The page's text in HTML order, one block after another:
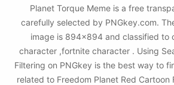
Planet Torque Meme is a free
carefully selected by PNGkey.com.
image is 894x894 and classified to
character ,fortnite character . Using
Filtering on PNGkey is the best way to
related to Freedom Planet Red Cartoon